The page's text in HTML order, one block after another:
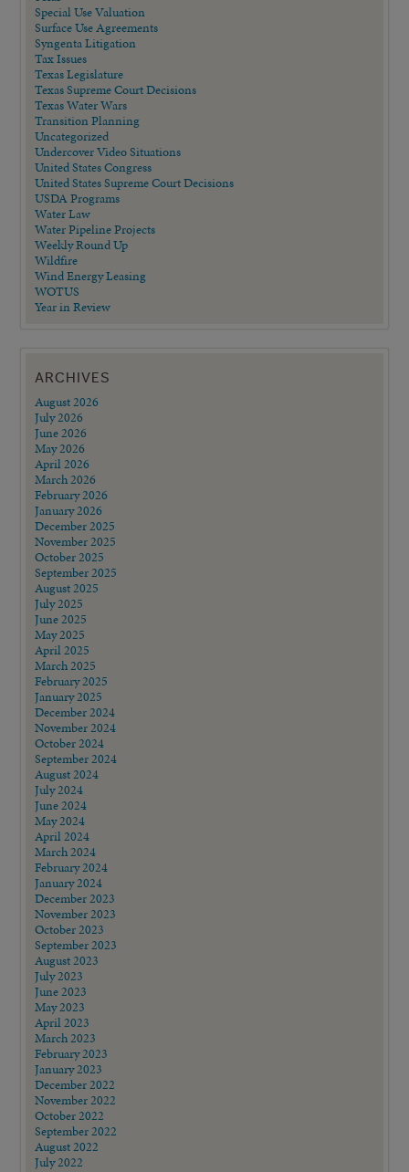
Special Use Valuation
Surface Use Agreements
Syngenta Litigation
Tax Issues
Texas Legislature
Texas Supreme Court Decisions
Texas Water Wars
Transition Planning
Uncategorized
Undercover Video Situations
United States Congress
United States Supreme Court Decisions
USDA Programs
Water Law
Water Pipeline Projects
Weekly Round Up
Wildfire
Wind Energy Leasing
WOTUS
Year in Review
ARCHIVES
August 2026
July 2026
June 2026
May 2026
April 2026
March 2026
February 2026
January 2026
December 2025
November 2025
October 2025
September 2025
August 2025
July 2025
June 2025
May 2025
April 2025
March 2025
February 2025
January 2025
December 2024
November 2024
October 2024
September 2024
August 2024
July 2024
June 2024
May 2024
April 2024
March 2024
February 2024
January 2024
December 2023
November 2023
October 2023
September 2023
August 2023
July 2023
June 2023
May 2023
April 2023
March 2023
February 2023
January 2023
December 2022
November 2022
October 2022
September 2022
August 2022
July 2022